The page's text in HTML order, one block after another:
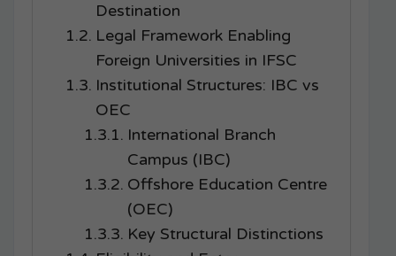
Destination
Legal Framework Enabling
Foreign Universities in IFSC
Institutional Structures: IBC vs
OEC
International Branch
Campus (IBC)
Offshore Education Centre
(OEC)
Key Structural Distinctions